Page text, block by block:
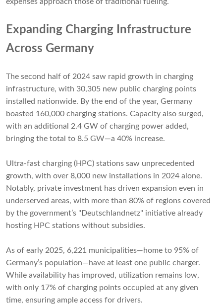
Expanding Charging Infrastructure
Across Germany
The second half of 2024 saw rapid growth in charging
infrastructure, with 30,305 new public charging points
installed nationwide. By the end of the year, Germany
boasted 160,000 charging stations. Capacity also surged,
with an additional 2.4 GW of charging power added,
bringing the total to 8.5 GW—a 40% increase.
Ultra-fast charging (HPC) stations saw unprecedented
growth, with over 8,000 new installations in 2024 alone.
Notably, private investment has driven expansion even in
underserved areas, with more than 80% of regions covered
by the government’s "Deutschlandnetz" initiative already
hosting HPC stations without subsidies.
As of early 2025, 6,221 municipalities—home to 95% of
Germany’s population—have at least one public charger.
While availability has improved, utilization remains low,
with only 17% of charging points occupied at any given
time, ensuring ample access for drivers.